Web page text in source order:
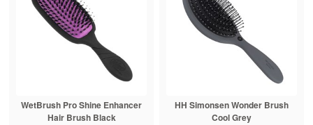
WetBrush Pro Shine Enhancer
Hair Brush Black
HH Simonsen Wonder Brush
Cool Grey